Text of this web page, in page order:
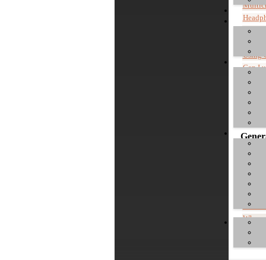
Info
Mac:
Using
Can I
Do I
What
Where